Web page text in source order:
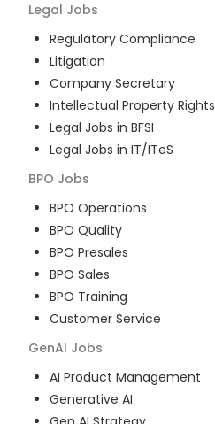
Legal Jobs
Regulatory Compliance
Litigation
Company Secretary
Intellectual Property Rights
Legal Jobs in BFSI
Legal Jobs in IT/ITeS
BPO Jobs
BPO Operations
BPO Quality
BPO Presales
BPO Sales
BPO Training
Customer Service
GenAI Jobs
AI Product Management
Generative AI